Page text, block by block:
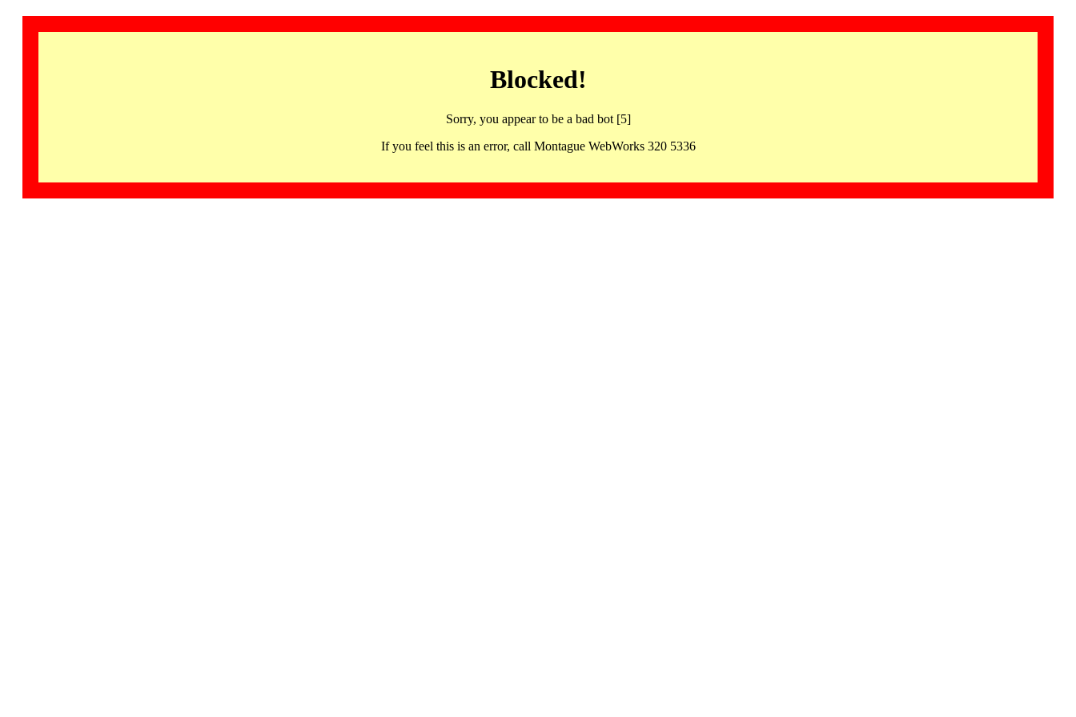
Blocked!
Sorry, you appear to be a bad bot [5]
If you feel this is an error, call Montague WebWorks 320 5336